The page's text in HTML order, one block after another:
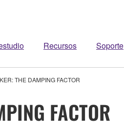
Recursos Soporte
THE DAMPING FACTOR
FACTOR